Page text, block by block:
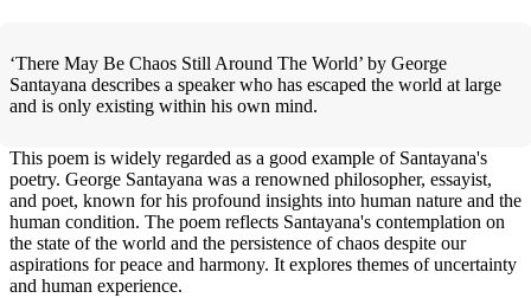
‘There May Be Chaos Still Around The World’ by George
Santayana describes a speaker who has escaped the world at large
and is only existing within his own mind.
This poem is widely regarded as a good example of Santayana's
poetry. George Santayana was a renowned philosopher, essayist,
and poet, known for his profound insights into human nature and the
human condition. The poem reflects Santayana's contemplation on
the state of the world and the persistence of chaos despite our
aspirations for peace and harmony. It explores themes of uncertainty
and human experience.